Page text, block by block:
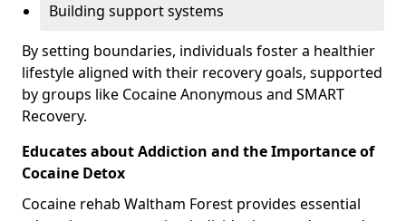
Building support systems
By setting boundaries, individuals foster a healthier
lifestyle aligned with their recovery goals, supported
by groups like Cocaine Anonymous and SMART
Recovery.
Educates about Addiction and the Importance of
Cocaine Detox
Cocaine rehab Waltham Forest provides essential